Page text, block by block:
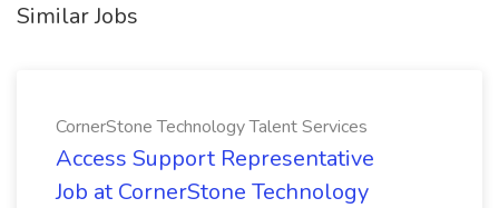
Similar Jobs
CornerStone Technology Talent Services
Access Support Representative
Job at CornerStone Technology